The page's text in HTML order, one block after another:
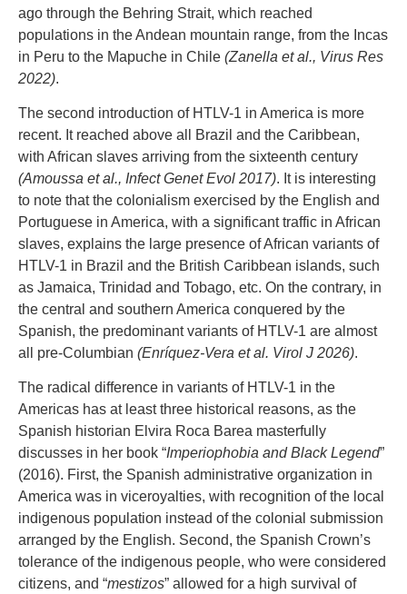
ago through the Behring Strait, which reached
populations in the Andean mountain range, from the Incas
in Peru to the Mapuche in Chile (Zanella et al., Virus Res
2022).
The second introduction of HTLV-1 in America is more
recent. It reached above all Brazil and the Caribbean,
with African slaves arriving from the sixteenth century
(Amoussa et al., Infect Genet Evol 2017). It is interesting
to note that the colonialism exercised by the English and
Portuguese in America, with a significant traffic in African
slaves, explains the large presence of African variants of
HTLV-1 in Brazil and the British Caribbean islands, such
as Jamaica, Trinidad and Tobago, etc. On the contrary, in
the central and southern America conquered by the
Spanish, the predominant variants of HTLV-1 are almost
all pre-Columbian (Enríquez-Vera et al. Virol J 2026).
The radical difference in variants of HTLV-1 in the
Americas has at least three historical reasons, as the
Spanish historian Elvira Roca Barea masterfully
discusses in her book “Imperiophobia and Black Legend”
(2016). First, the Spanish administrative organization in
America was in viceroyalties, with recognition of the local
indigenous population instead of the colonial submission
arranged by the English. Second, the Spanish Crown’s
tolerance of the indigenous people, who were considered
citizens, and “mestizos” allowed for a high survival of